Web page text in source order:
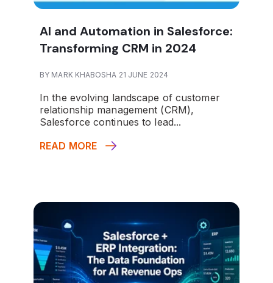
AI and Automation in Salesforce:
Transforming CRM in 2024
BY MARK KHABOSHA 21 JUNE 2024
In the evolving landscape of customer
relationship management (CRM),
Salesforce continues to lead...
READ MORE